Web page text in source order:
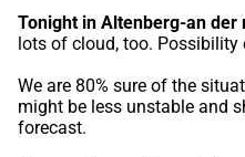
Tonight in Altenberg-an der
lots of cloud, too.
We are 80% sure of the
might be less unstable and
forecast.